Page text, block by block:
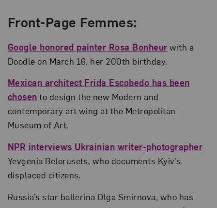
Front-Page Femmes:
Google honored painter Rosa Bonheur with a
Doodle on March 16, her 200th birthday.
Mexican architect Frida Escobedo has been
chosen to design the new Modern and
contemporary art wing at the Metropolitan
Museum of Art.
NPR interviews Ukrainian writer-photographer
Yevgenia Belorusets, who documents Kyiv’s
displaced citizens.
Russia’s star ballerina Olga Smirnova, who has